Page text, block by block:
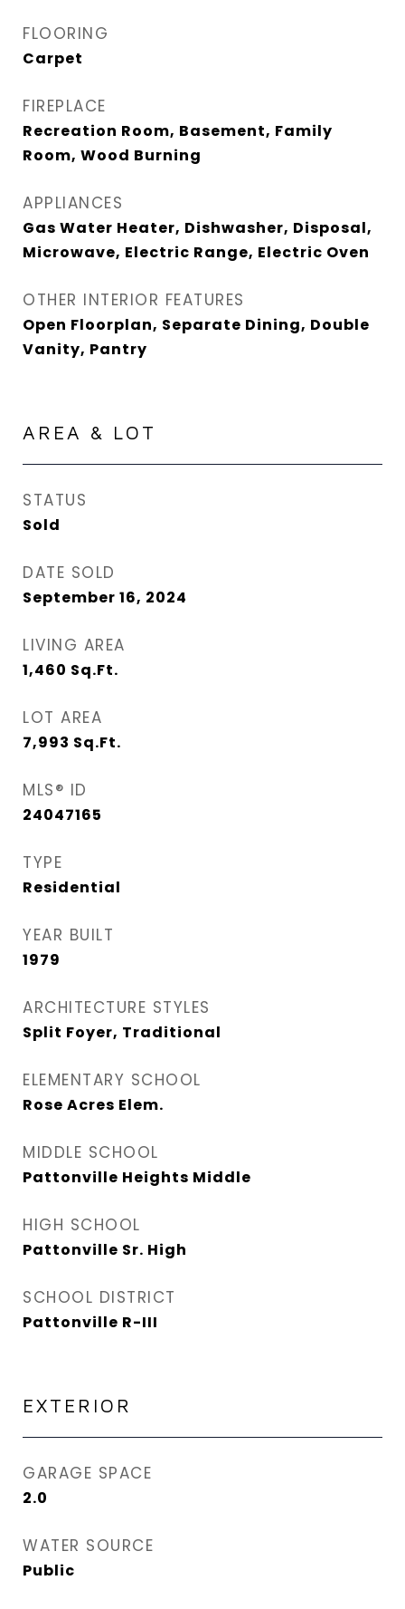
FLOORING
Carpet
FIREPLACE
Recreation Room, Basement, Family
Room, Wood Burning
APPLIANCES
Gas Water Heater, Dishwasher, Disposal,
Microwave, Electric Range, Electric Oven
OTHER INTERIOR FEATURES
Open Floorplan, Separate Dining, Double
Vanity, Pantry
AREA & LOT
STATUS
Sold
DATE SOLD
September 16, 2024
LIVING AREA
1,460 Sq.Ft.
LOT AREA
7,993 Sq.Ft.
MLS® ID
24047165
TYPE
Residential
YEAR BUILT
1979
ARCHITECTURE STYLES
Split Foyer, Traditional
ELEMENTARY SCHOOL
Rose Acres Elem.
MIDDLE SCHOOL
Pattonville Heights Middle
HIGH SCHOOL
Pattonville Sr. High
SCHOOL DISTRICT
Pattonville R-III
EXTERIOR
GARAGE SPACE
2.0
WATER SOURCE
Public